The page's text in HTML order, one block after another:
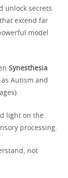
unlock secrets
extend far
model
Synesthesia
Autism and
light on the
processing.
not